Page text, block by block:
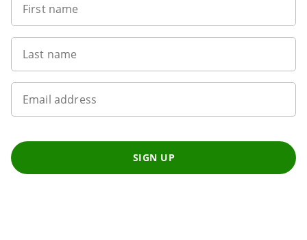
First name
Last name
Email address
SIGN UP